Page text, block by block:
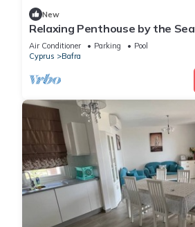
New
Relaxing Penthouse by the Sea
Air Conditioner Parking
Pool
Cyprus
Bafra